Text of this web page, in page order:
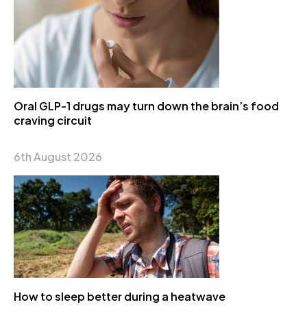
Oral GLP-1 drugs may turn down the brain’s food
craving circuit
6th August 2026
How to sleep better during a heatwave